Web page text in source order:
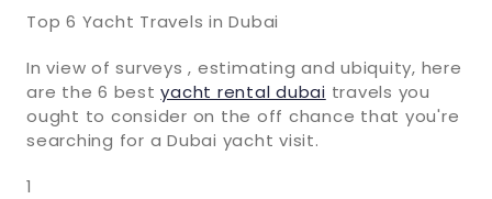
Top 6 Yacht Travels in Dubai
In view of surveys , estimating and ubiquity, here
are the 6 bestyacht rental dubai travels you
ought to consider on the off chance that you're
searching for a Dubai yacht visit.
1